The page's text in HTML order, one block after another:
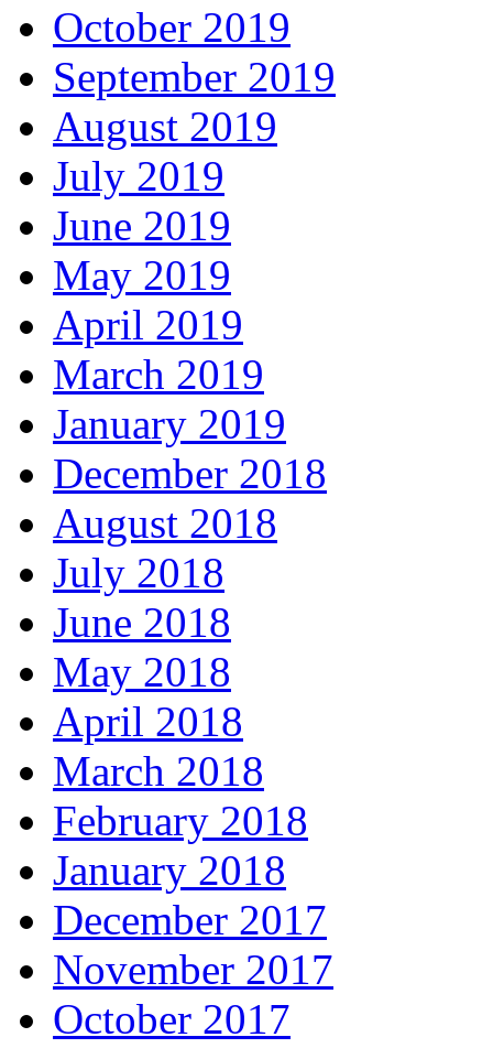
October 2019
September 2019
August 2019
July 2019
June 2019
May 2019
April 2019
March 2019
January 2019
December 2018
August 2018
July 2018
June 2018
May 2018
April 2018
March 2018
February 2018
January 2018
December 2017
November 2017
October 2017